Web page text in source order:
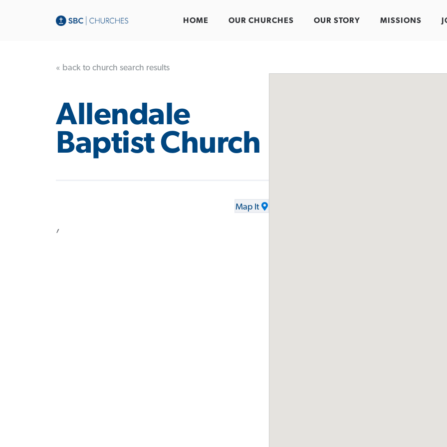
HOME OUR CHURCHES OUR STORY MISSIONS
« back to church search results
Allendale
Baptist Church
,
Map It